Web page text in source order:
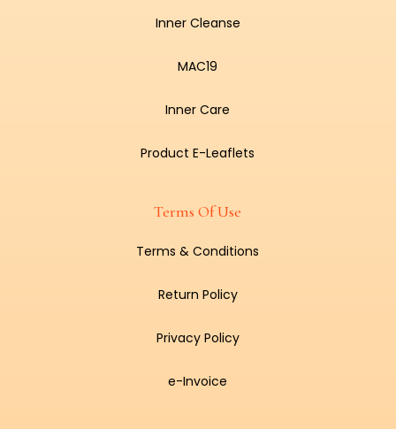
Inner Cleanse
MAC19
Inner Care
Product E-Leaflets
Terms Of Use
Terms & Conditions
Return Policy
Privacy Policy
e-Invoice